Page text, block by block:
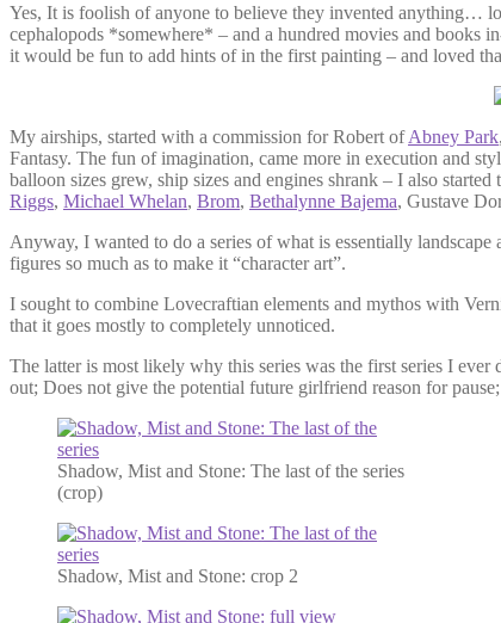
Yes, It is foolish of anyone to believe they invented anything…
cephalopods *somewhere* – and a hundred movies and books
it would be fun to add hints of in the first painting – and loved
My airships, started with a commission for Robert ofAbney Park
Fantasy. The fun of imagination, came more in execution and
balloon sizes grew, ship sizes and engines shrank – I also
Riggs, Michael Whelan, Brom, Bethalynne Bajema, Gustave
Anyway, I wanted to do a series of what is essentially
figures so much as to make it “character art”.
I sought to combine Lovecraftian elements and mythos with
that it goes mostly to completely unnoticed.
The latter is most likely why this series was the first series I
out; Does not give the potential future girlfriend reason for
Shadow, Mist and Stone: The last of the series
(crop)
Shadow, Mist and Stone: crop 2